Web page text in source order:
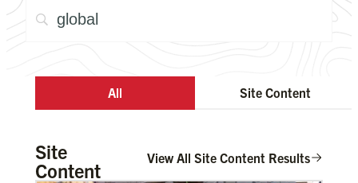
All Site Content
Site
Content
View All Site Content Results